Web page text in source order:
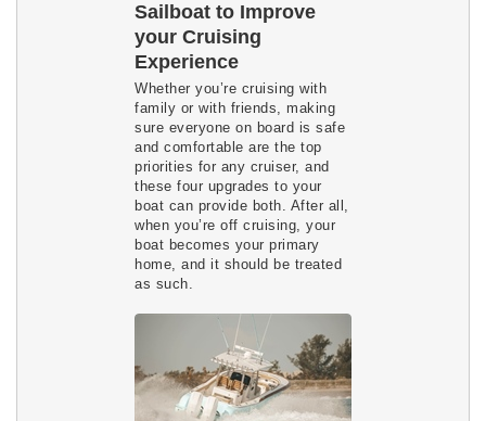
Sailboat to Improve
your Cruising
Experience
Whether you’re cruising with
family or with friends, making
sure everyone on board is safe
and comfortable are the top
priorities for any cruiser, and
these four upgrades to your
boat can provide both. After all,
when you’re off cruising, your
boat becomes your primary
home, and it should be treated
as such.